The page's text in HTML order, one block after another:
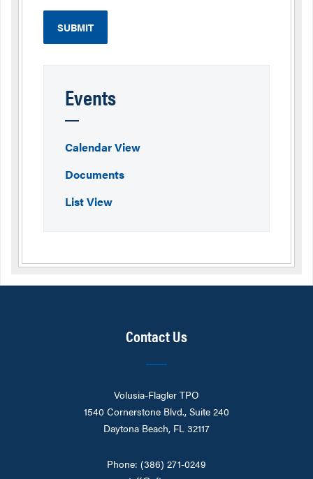
Events
Calendar View
Documents
List View
Contact Us
Volusia-Flagler TPO
1540 Cornerstone Blvd., Suite 240
Daytona Beach, FL 32117
Phone: (386) 271-0249